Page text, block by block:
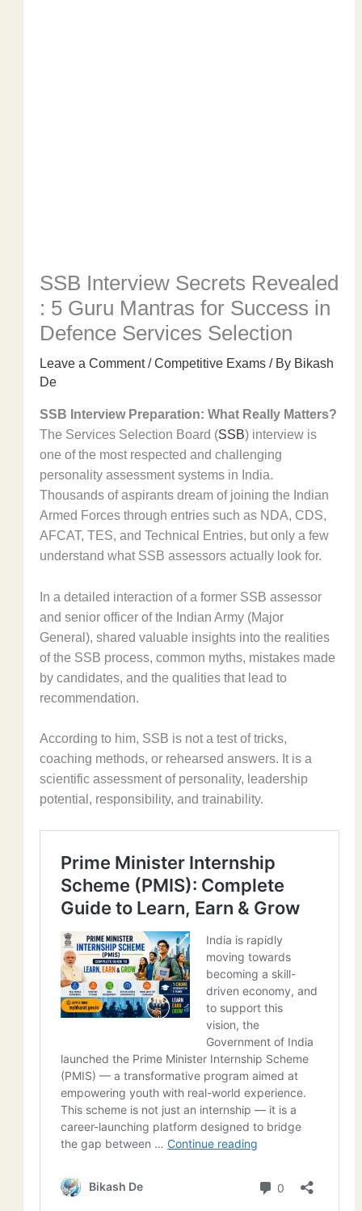
SSB Interview Secrets Revealed
: 5 Guru Mantras for Success in
Defence Services Selection
Leave a Comment /Competitive Exams/ By Bikash
De
SSB Interview Preparation: What Really Matters?
The Services Selection Board (SSB) interview is
one of the most respected and challenging
personality assessment systems in India.
Thousands of aspirants dream of joining the Indian
Armed Forces through entries such as NDA, CDS,
AFCAT, TES, and Technical Entries, but only a few
understand what SSB assessors actually look for.
In a detailed interaction of a former SSB assessor
and senior officer of the Indian Army (Major
General), shared valuable insights into the realities
of the SSB process, common myths, mistakes made
by candidates, and the qualities that lead to
recommendation.
According to him, SSB is not a test of tricks,
coaching methods, or rehearsed answers. It is a
scientific assessment of personality, leadership
potential, responsibility, and trainability.